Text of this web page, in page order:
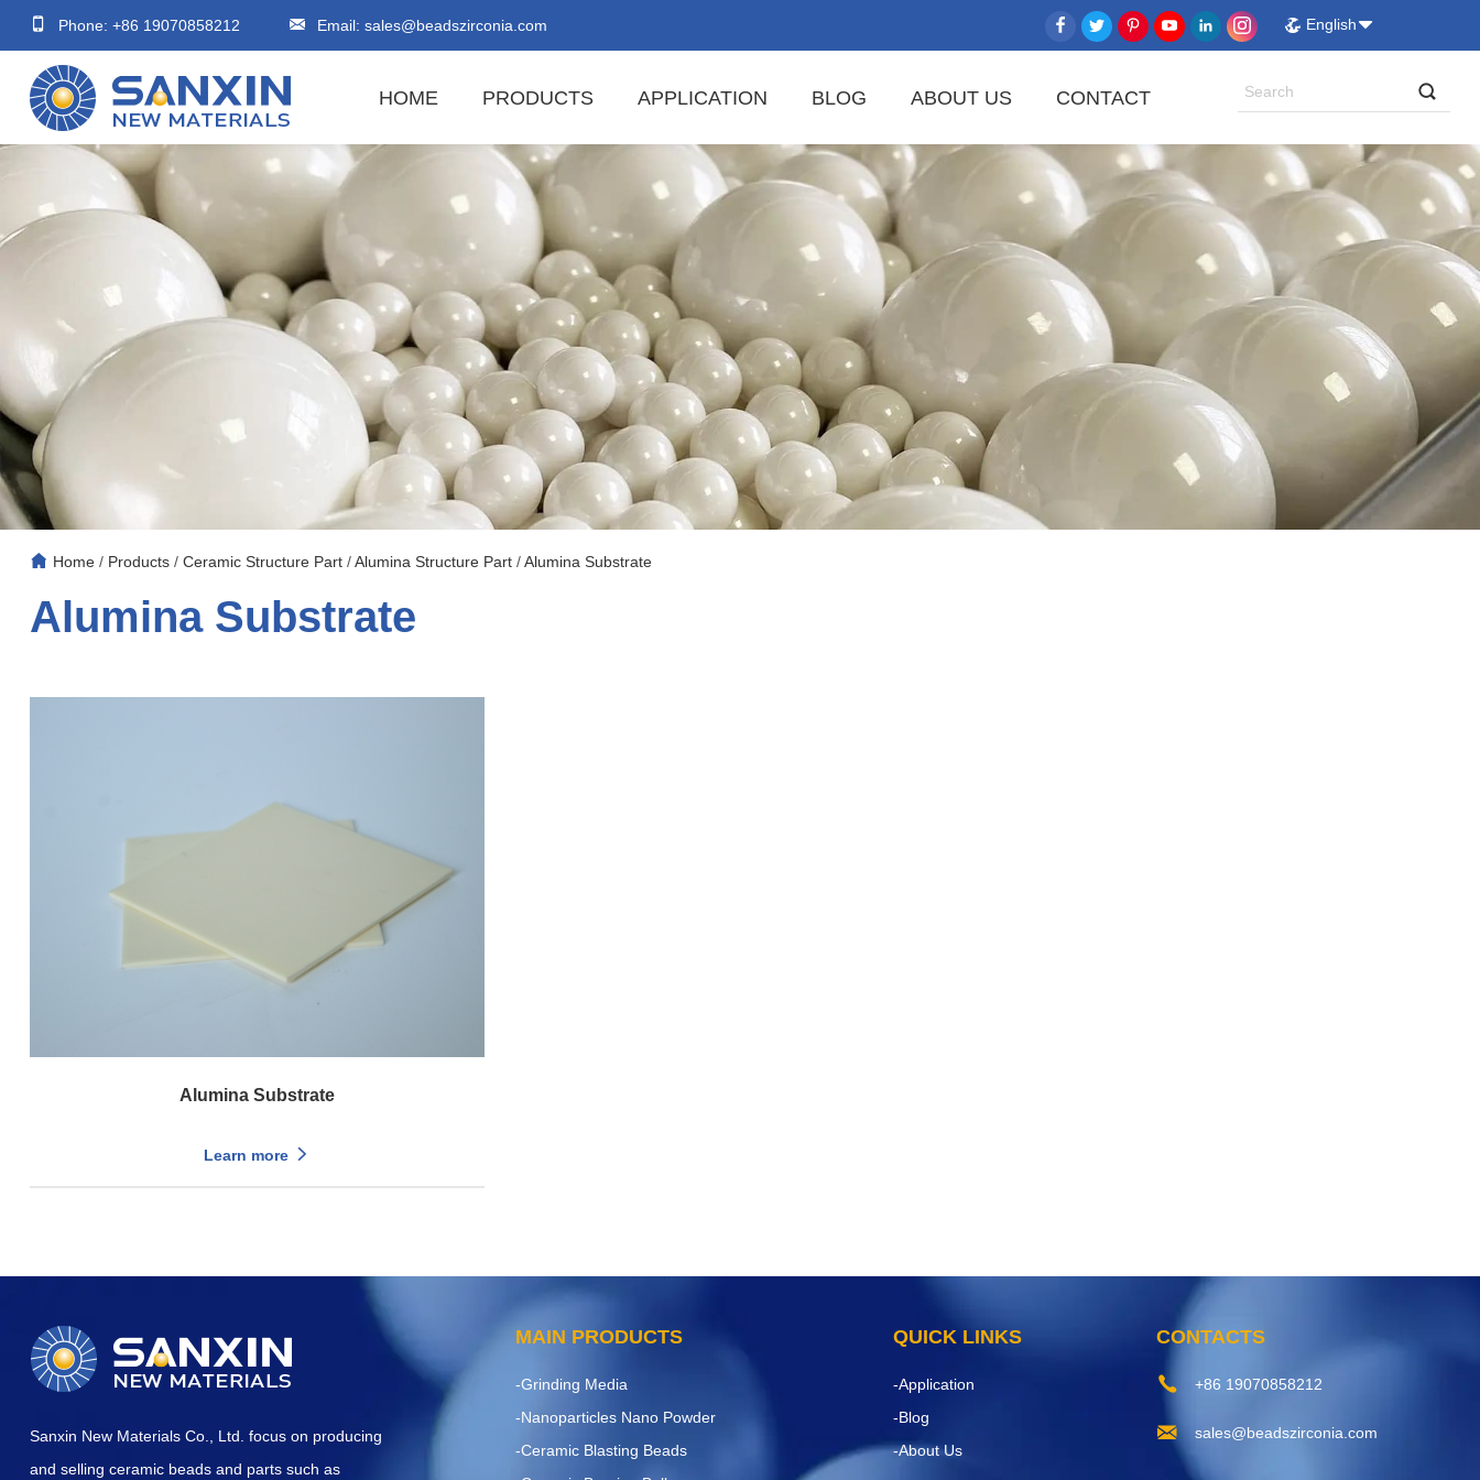
Phone: +86 19070858212 Email: sales@beadszirconia.com English
HOME PRODUCTS APPLICATION BLOG ABOUT US CONTACT
Home/ Products/ Ceramic Structure Part/Alumina Structure Part/Alumina Substrate
Alumina Substrate
Alumina Substrate
Learn more
Sanxin New Materials Co., Ltd. focus on producing
and selling ceramic beads and parts such as
MAIN PRODUCTS
-Grinding Media
-Nanoparticles Nano Powder
-Ceramic Blasting Beads
QUICK LINKS
-Application
-Blog
-About Us
CONTACTS
+86 19070858212
sales@beadszirconia.com